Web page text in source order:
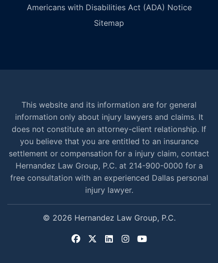
Americans with Disabilities Act (ADA) Notice
Sitemap
This website and its information are for general
information only about injury lawyers and claims. It
does not constitute an attorney-client relationship. If
you believe that you are entitled to an insurance
settlement or compensation for a injury claim, contact
Hernandez Law Group, P.C. at 214-900-0000 for a
free consultation with an experienced Dallas personal
injury lawyer.
© 2026 Hernandez Law Group, P.C.